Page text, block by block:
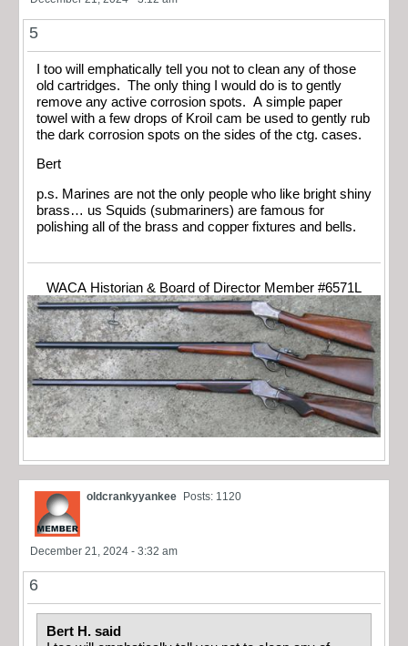
5
I too will emphatically tell you not to clean any of those
old cartridges. The only thing I would do is to gently
remove any active corrosion spots. A simple paper
towel with a few drops of Kroil cam be used to gently rub
the dark corrosion spots on the sides of the ctg. cases.
Bert
p.s. Marines are not the only people who like bright shiny
brass… us Squids (submariners) are famous for
polishing all of the brass and copper fixtures and bells.
WACA Historian & Board of Director Member #6571L
oldcrankyyankee Posts: 1120
December 21, 2024 - 3:32 am
6
Bert H. said